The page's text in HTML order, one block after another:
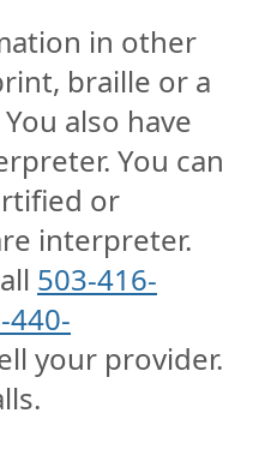
in other
braille or a
also have
You can
or
interpreter.
503-416-
440-
your provider.